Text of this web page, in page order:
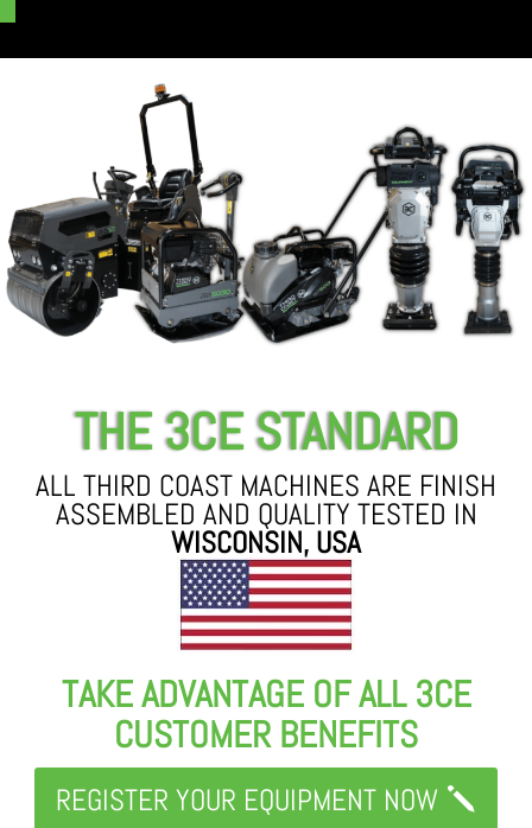
THE 3CE STANDARD
ALL THIRD COAST MACHINES ARE FINISH
ASSEMBLED AND QUALITY TESTED IN
WISCONSIN, USA
TAKE ADVANTAGE OF ALL 3CE
CUSTOMER BENEFITS
REGISTER YOUR EQUIPMENT NOW